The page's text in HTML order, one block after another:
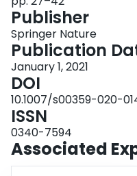
Prior to PND 13–16 and when
unable to hear frequencies
higher ultrasonic frequencies
occurred near the age when
echolocate.
Publisher
Springer Nature
Publication
January 1, 2021
DOI
10.1007/s00359-020-
ISSN
0340-7594
Associated